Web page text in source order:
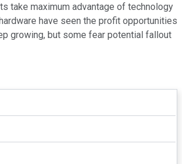
take maximum advantage of technology
have seen the profit opportunities
growing, but some fear potential fallout